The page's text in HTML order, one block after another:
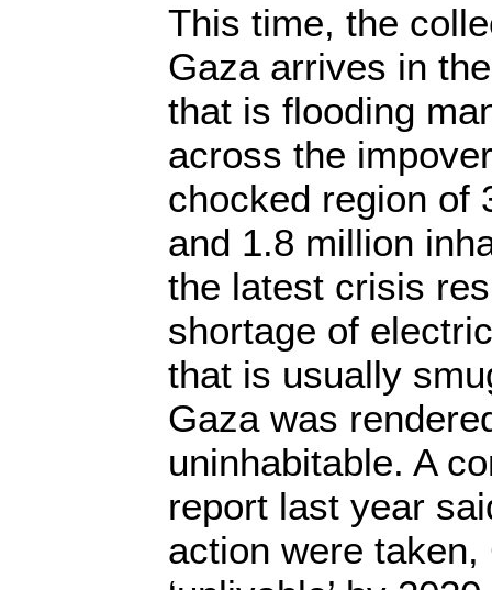
This time, the
Gaza arrives in
that is flooding
across the
chocked region of
and 1.8 million
the latest crisis
shortage of
that is usually
Gaza was
uninhabitable. A
report last year
action were